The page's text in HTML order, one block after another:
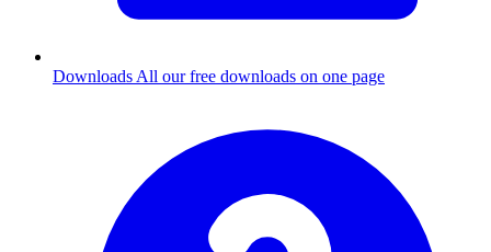
Downloads All our free downloads on one page